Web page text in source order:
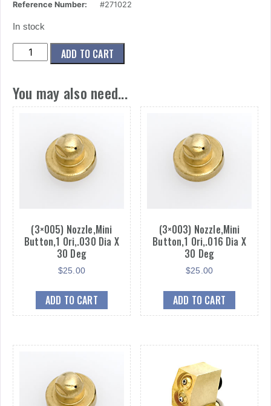
Reference Number:
#271022
In stock
(20x009)
Nozzle,Right
Ori,.028dia
quantity
ADD TO CART
You may also need...
(3×005) Nozzle,Mini
Button,1 Ori,.030 Dia X
30 Deg
$25.00
ADD TO CART
(3×003) Nozzle,Mini
Button,1 Ori,.016 Dia X
30 Deg
$25.00
ADD TO CART